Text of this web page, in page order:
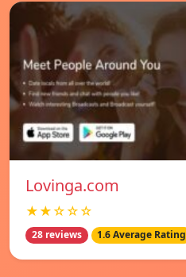
Lovinga.com
★★☆☆☆
28 reviews 1.6 Average Rating